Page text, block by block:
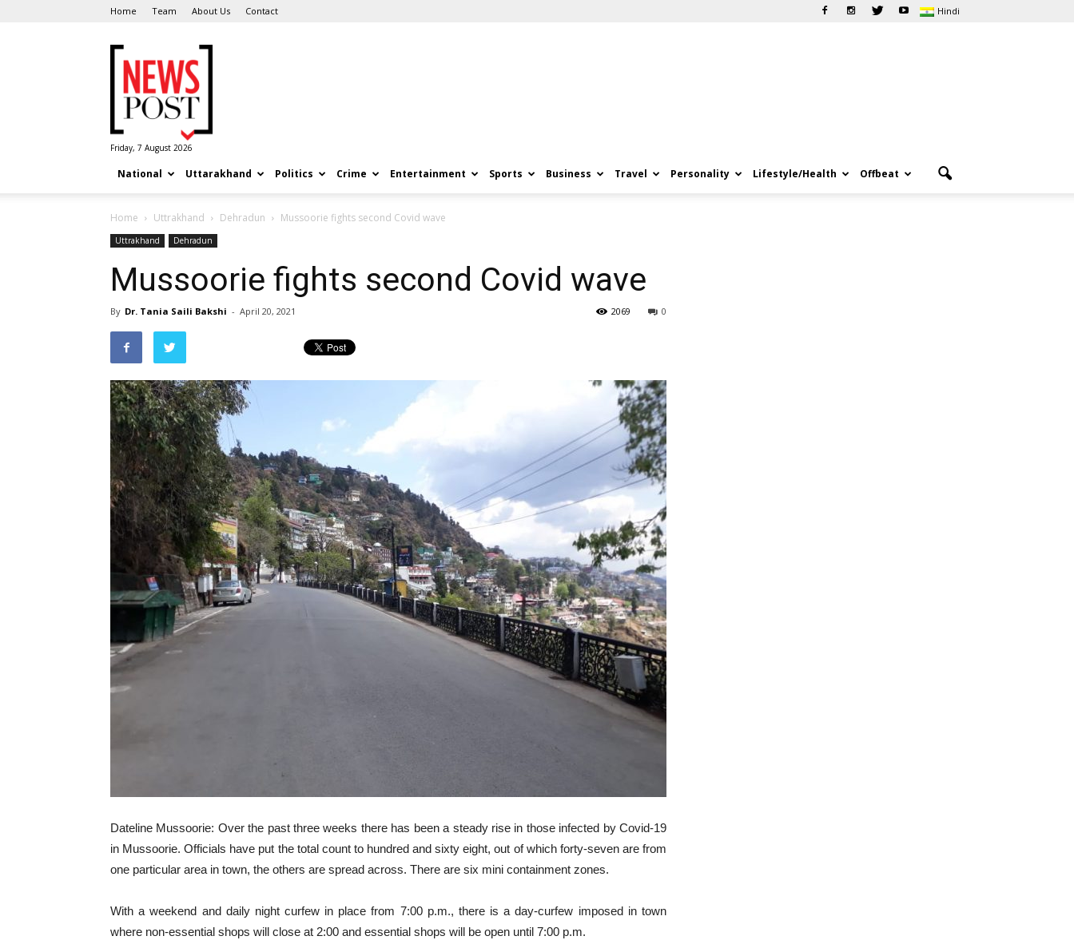
Home Team About Us Contact Hindi
Post
Friday, 7 August 2026
National Uttarakhand Politics Crime Entertainment Sports Business Travel Personality Lifestyle/Health Offbeat
Home Uttrakhand Dehradun Mussoorie fights second Covid wave
Uttrakhand Dehradun
Mussoorie fights second Covid wave
By Dr. Tania Saili Bakshi - April 20, 2021 0
2069
Dateline Mussoorie: Over the past three weeks there has been a steady rise in those infected by Covid-19
in Mussoorie. Officials have put the total count to hundred and sixty eight, out of which forty-seven are from
one particular area in town, the others are spread across. There are six mini containment zones.
With a weekend and daily night curfew in place from 7:00 p.m., there is a day-curfew imposed in town
where non-essential shops will close at 2:00 and essential shops will be open until 7:00 p.m.